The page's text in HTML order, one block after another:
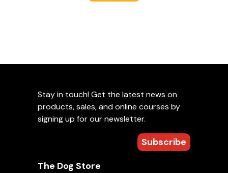
Stay in touch! Get the latest news on
products, sales, and online courses by
signing up for our newsletter.
Subscribe
The Dog Store